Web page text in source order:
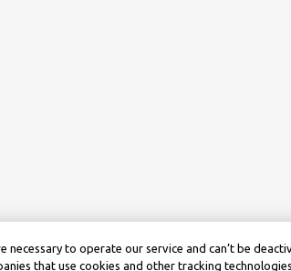
necessary to operate our service and can’t be
that use cookies and other tracking